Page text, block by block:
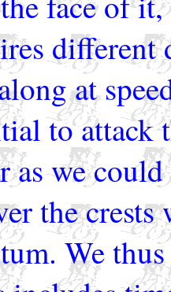
different
at
to
as we
the
We